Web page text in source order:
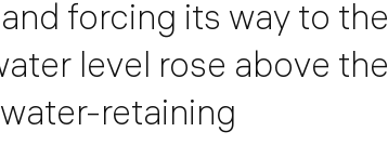
forcing its way to the
level rose above the
retaining